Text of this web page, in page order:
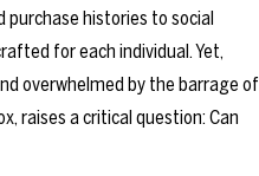
histories to social
for each individual. Yet,
overwhelmed by the barrage of
raises a critical question: Can